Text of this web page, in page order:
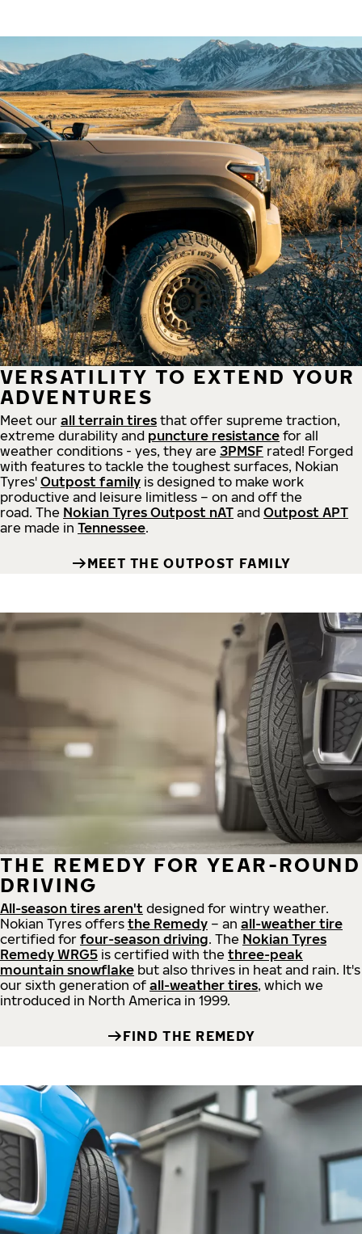
VERSATILITY TO EXTEND YOUR
ADVENTURES
Meet our all terrain tires that offer supreme traction,
extreme durability and puncture resistance for all
weather conditions - yes, they are 3PMSF rated! Forged
with features to tackle the toughest surfaces, Nokian
Tyres' Outpost family is designed to make work
productive and leisure limitless – on and off the
road. The Nokian Tyres Outpost nAT and Outpost APT
are made in Tennessee.
MEET THE OUTPOST FAMILY
THE REMEDY FOR YEAR-ROUND
DRIVING
All-season tires aren't designed for wintry weather.
Nokian Tyres offers the Remedy – an all-weather tire
certified for four-season driving. The Nokian Tyres
Remedy WRG5 is certified with the three-peak
mountain snowflake but also thrives in heat and rain. It's
our sixth generation of all-weather tires, which we
introduced in North America in 1999.
FIND THE REMEDY